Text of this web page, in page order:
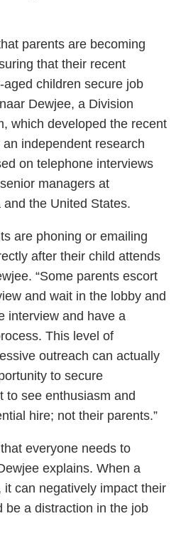
parents are becoming
that their recent
children secure job
Dewjee, a Division
which developed the recent
independent research
on telephone interviews
managers at
the United States.
are phoning or emailing
after their child attends
“Some parents escort
and wait in the lobby and
interview and have a
This level of
outreach can actually
to secure
to see enthusiasm and
hire; not their parents.”
everyone needs to
explains. When a
it can negatively impact their
be a distraction in the job